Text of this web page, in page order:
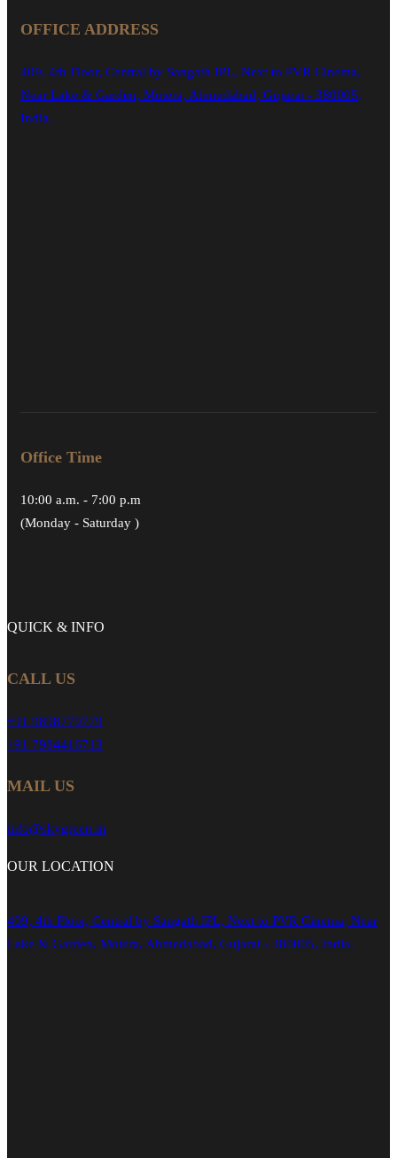
OFFICE ADDRESS
409, 4th Floor, Central by Sangath IPL, Next to PVR Cinema,
Near Lake & Garden, Motera, Ahmedabad, Gujarat - 380005,
India.
Office Time
10:00 a.m. - 7:00 p.m
(Monday - Saturday )
QUICK & INFO
CALL US
+91 9898779779
+91 7984416713
MAIL US
info@skygreen.in
OUR LOCATION
409, 4th Floor, Central by Sangath IPL, Next to PVR Cinema, Near
Lake & Garden, Motera, Ahmedabad, Gujarat - 380005, India.